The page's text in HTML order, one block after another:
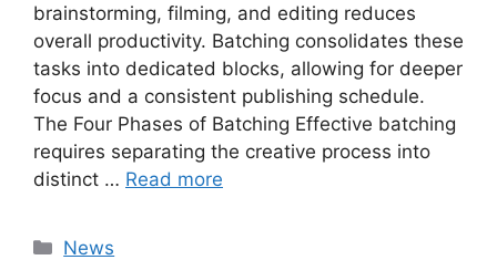
brainstorming, filming, and editing reduces
overall productivity. Batching consolidates these
tasks into dedicated blocks, allowing for deeper
focus and a consistent publishing schedule.
The Four Phases of Batching Effective batching
requires separating the creative process into
distinct … Read more
Categories
News